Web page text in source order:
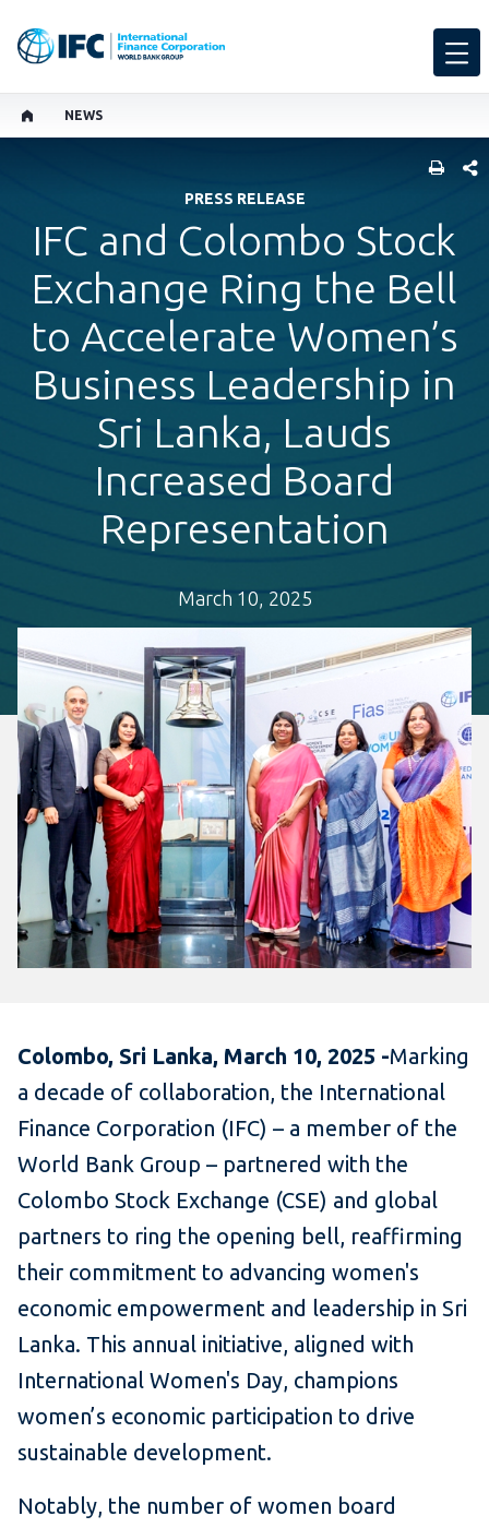
NEWS
PRESS RELEASE
IFC and Colombo Stock
Exchange Ring the Bell
to Accelerate Women’s
Business Leadership in
Sri Lanka, Lauds
Increased Board
Representation
March 10, 2025
Colombo, Sri Lanka, March 10, 2025 -Marking
a decade of collaboration, the International
Finance Corporation (IFC) – a member of the
World Bank Group – partnered with the
Colombo Stock Exchange (CSE) and global
partners to ring the opening bell, reaffirming
their commitment to advancing women's
economic empowerment and leadership in Sri
Lanka. This annual initiative, aligned with
International Women's Day, champions
women’s economic participation to drive
sustainable development.
Notably, the number of women board